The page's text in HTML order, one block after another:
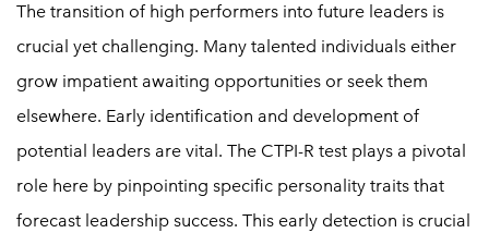
The transition of high performers into future leaders is
crucial yet challenging. Many talented individuals either
grow impatient awaiting opportunities or seek them
elsewhere. Early identification and development of
potential leaders are vital. The CTPI-R test plays a pivotal
role here by pinpointing specific personality traits that
forecast leadership success. This early detection is crucial